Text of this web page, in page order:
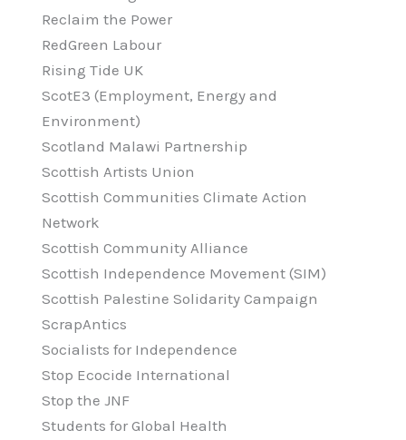
Reclaim the Power
RedGreen Labour
Rising Tide UK
ScotE3 (Employment, Energy and
Environment)
Scotland Malawi Partnership
Scottish Artists Union
Scottish Communities Climate Action
Network
Scottish Community Alliance
Scottish Independence Movement (SIM)
Scottish Palestine Solidarity Campaign
ScrapAntics
Socialists for Independence
Stop Ecocide International
Stop the JNF
Students for Global Health